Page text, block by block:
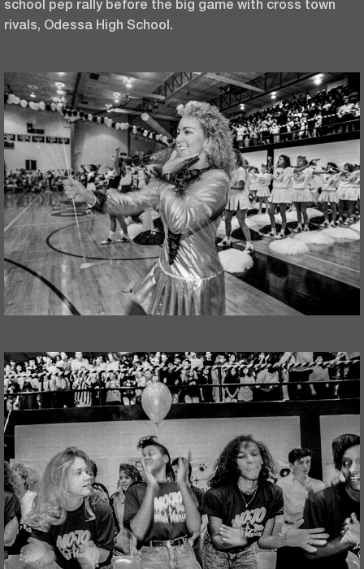
school pep rally before the big game with cross town
rivals, Odessa High School.